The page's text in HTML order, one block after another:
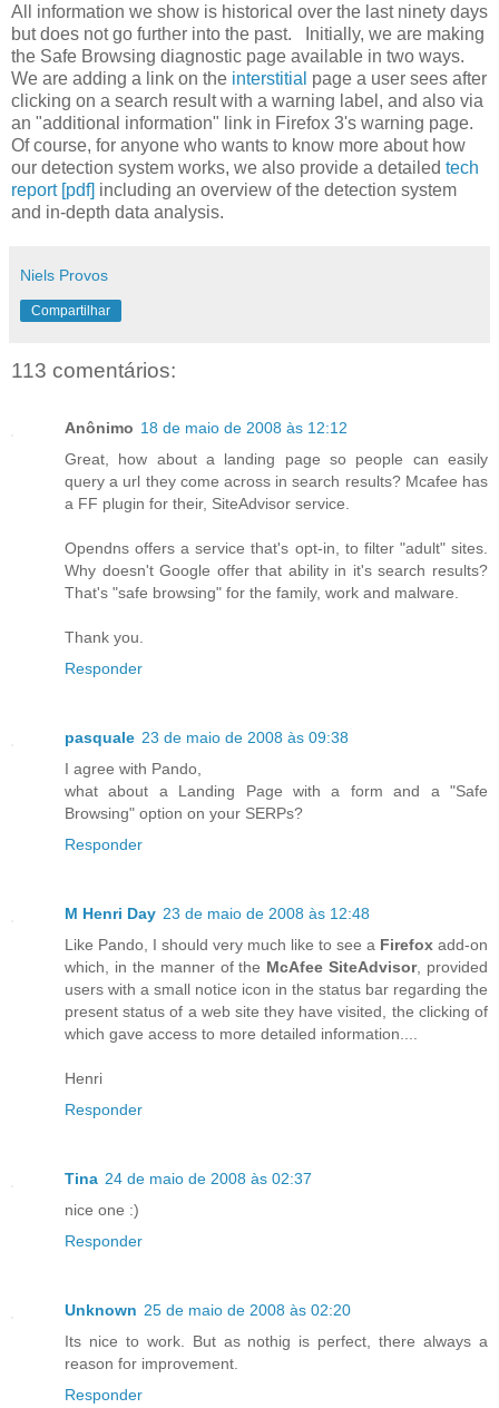
All information we show is historical over the last ninety days
but does not go further into the past. Initially, we are making
the Safe Browsing diagnostic page available in two ways.
We are adding a link on the interstitial page a user sees after
clicking on a search result with a warning label, and also via
an "additional information" link in Firefox 3's warning page.
Of course, for anyone who wants to know more about how
our detection system works, we also provide a detailed tech
report [pdf] including an overview of the detection system
and in-depth data analysis.
Niels Provos
Compartilhar
113 comentários:
Anônimo 18 de maio de 2008 às 12:12
Great, how about a landing page so people can easily
query a url they come across in search results? Mcafee has
a FF plugin for their, SiteAdvisor service.
Opendns offers a service that's opt-in, to filter "adult" sites.
Why doesn't Google offer that ability in it's search results?
That's "safe browsing" for the family, work and malware.
Thank you.
Responder
pasquale 23 de maio de 2008 às 09:38
I agree with Pando,
what about a Landing Page with a form and a "Safe
Browsing" option on your SERPs?
Responder
M Henri Day 23 de maio de 2008 às 12:48
Like Pando, I should very much like to see a Firefox add-on
which, in the manner of the McAfee SiteAdvisor, provided
users with a small notice icon in the status bar regarding the
present status of a web site they have visited, the clicking of
which gave access to more detailed information....
Henri
Responder
Tina 24 de maio de 2008 às 02:37
nice one :)
Responder
Unknown 25 de maio de 2008 às 02:20
Its nice to work. But as nothig is perfect, there always a
reason for improvement.
Responder